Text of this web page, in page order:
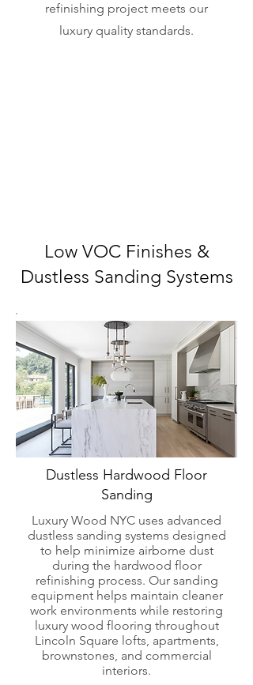
refinishing project meets our
luxury quality standards.
Low VOC Finishes &
Dustless Sanding Systems
Dustless Hardwood Floor
Sanding
Luxury Wood NYC uses advanced
dustless sanding systems designed
to help minimize airborne dust
during the hardwood floor
refinishing process. Our sanding
equipment helps maintain cleaner
work environments while restoring
luxury wood flooring throughout
Lincoln Square lofts, apartments,
brownstones, and commercial
interiors.